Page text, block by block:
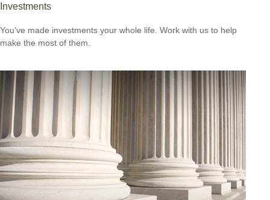
Investments
You’ve made investments your whole life. Work with us to help
make the most of them.